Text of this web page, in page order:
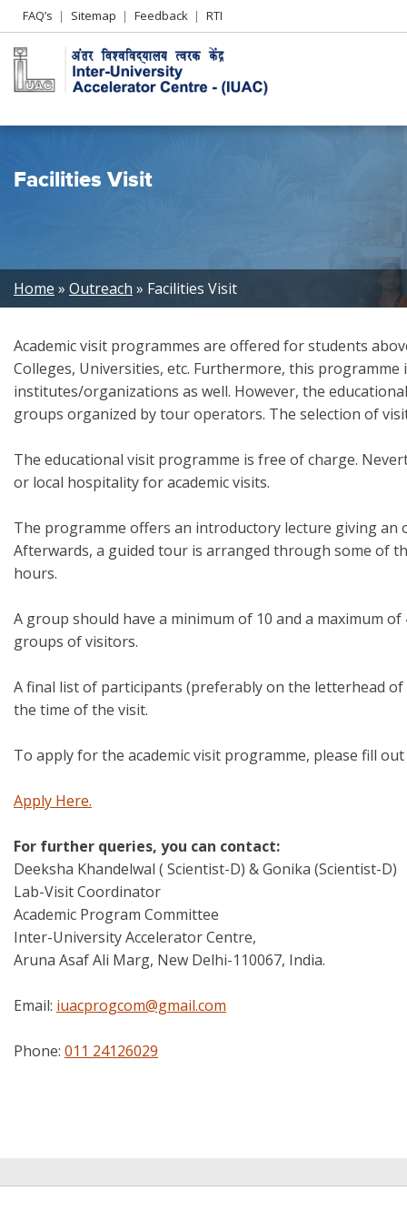
Header
Left
menu
FAQ’s Sitemap Feedback RTI
Facilities Visit
Breadcrumb
Home Outreach Facilities Visit
Academic visit programmes are offered for students
Colleges, Universities, etc. Furthermore, this
institutes/organizations as well. However, the
groups organized by tour operators. The selection of
The educational visit programme is free of charge.
or local hospitality for academic visits.
The programme offers an introductory lecture giving an
Afterwards, a guided tour is arranged through some of
hours.
A group should have a minimum of 10 and a maximum
groups of visitors.
A final list of participants (preferably on the letterhead
the time of the visit.
To apply for the academic visit programme, please fill
Apply Here.
For further queries, you can contact:
Deeksha Khandelwal ( Scientist-D) & Gonika (Scientist-D)
Lab-Visit Coordinator
Academic Program Committee
Inter-University Accelerator Centre,
Aruna Asaf Ali Marg, New Delhi-110067, India.
Email: iuacprogcom@gmail.com
Phone: 011 24126029